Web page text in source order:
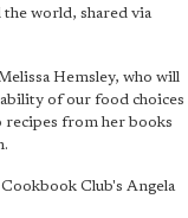
world, shared via
Hemsley, who will
of our food choices
recipes from her books
Cookbook Club's Angela